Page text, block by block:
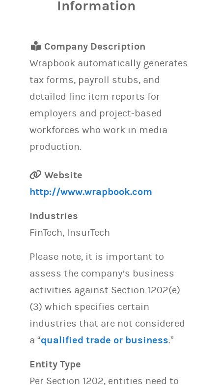
Information
Company Description
Wrapbook automatically generates
tax forms, payroll stubs, and
detailed line item reports for
employers and project-based
workforces who work in media
production.
Website
http://www.wrapbook.com
Industries
FinTech, InsurTech
Please note, it is important to
assess the company’s business
activities against Section 1202(e)
(3) which specifies certain
industries that are not considered
a “qualified trade or business.”
Entity Type
Per Section 1202, entities need to